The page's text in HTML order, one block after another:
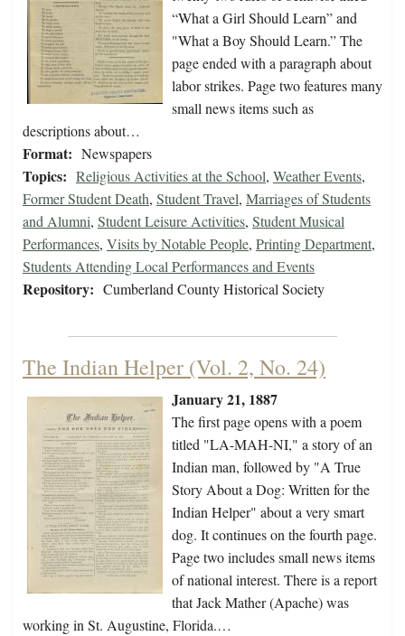
“What a Girl Should Learn” and
"What a Boy Should Learn.” The
page ended with a paragraph about
labor strikes. Page two features many
small news items such as
descriptions about…
Format: Newspapers
Topics: Religious Activities at the School, Weather Events,
Former Student Death, Student Travel, Marriages of Students
and Alumni, Student Leisure Activities, Student Musical
Performances, Visits by Notable People, Printing Department,
Students Attending Local Performances and Events
Repository: Cumberland County Historical Society
The Indian Helper (Vol. 2, No. 24)
January 21, 1887
The first page opens with a poem
titled "LA-MAH-NI," a story of an
Indian man, followed by "A True
Story About a Dog: Written for the
Indian Helper" about a very smart
dog. It continues on the fourth page.
Page two includes small news items
of national interest. There is a report
that Jack Mather (Apache) was
working in St. Augustine, Florida.…